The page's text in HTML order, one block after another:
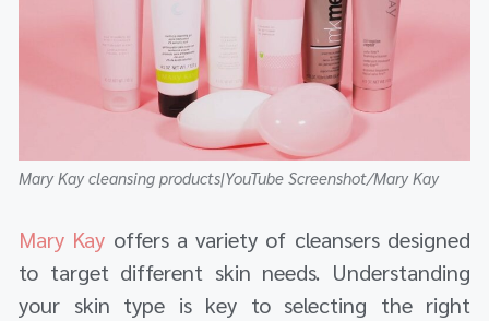
Mary Kay cleansing products|YouTube Screenshot/Mary Kay
Mary Kay offers a variety of cleansers designed
to target different skin needs. Understanding
your skin type is key to selecting the right